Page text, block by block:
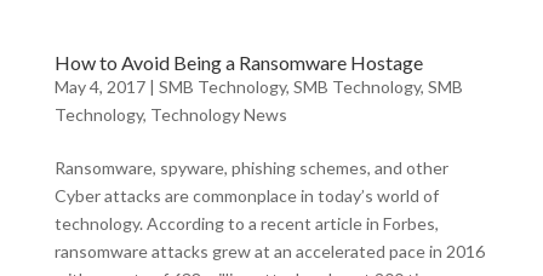
How to Avoid Being a Ransomware Hostage
May 4, 2017| SMB Technology, SMB Technology, SMB
Technology, Technology News
Ransomware, spyware, phishing schemes, and other
Cyber attacks are commonplace in today’s world of
technology. According to a recent article in Forbes,
ransomware attacks grew at an accelerated pace in 2016